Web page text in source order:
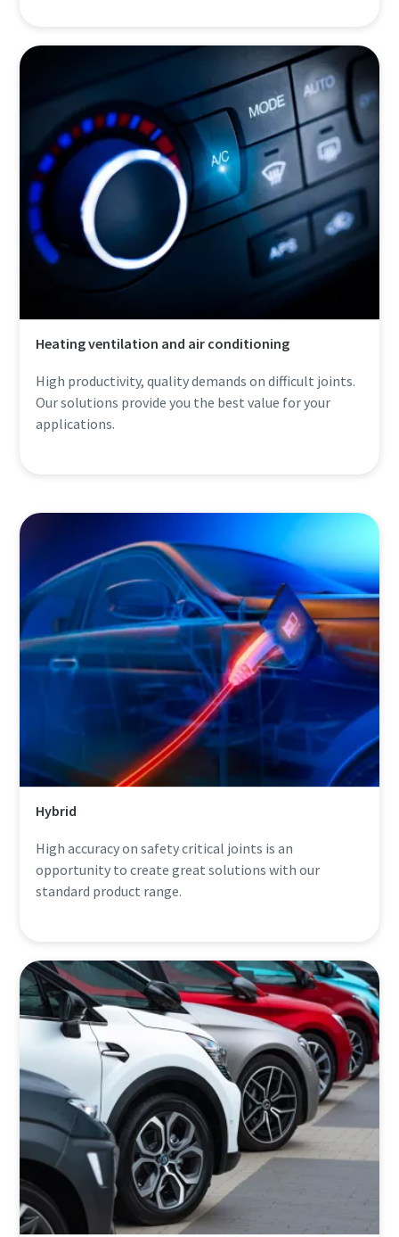
Heating ventilation and air conditioning
High productivity, quality demands on difficult joints.
Our solutions provide you the best value for your
applications.
Hybrid
High accuracy on safety critical joints is an
opportunity to create great solutions with our
standard product range.